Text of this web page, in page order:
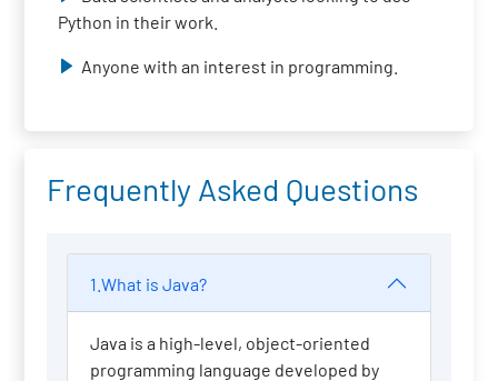
Python in their work.
Anyone with an interest in programming.
Frequently Asked Questions
1.What is Java?
Java is a high-level, object-oriented
programming language developed by